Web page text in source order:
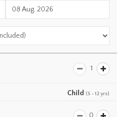
Child (5 - 12 yrs)